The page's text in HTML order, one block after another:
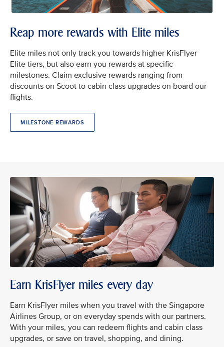
Reap more rewards with Elite miles
Elite miles not only track you towards higher KrisFlyer
Elite tiers, but also earn you rewards at specific
milestones. Claim exclusive rewards ranging from
discounts on Scoot to cabin class upgrades on board our
flights.
MILESTONE REWARDS
Earn KrisFlyer miles every day
Earn KrisFlyer miles when you travel with the Singapore
Airlines Group, or on everyday spends with our partners.
With your miles, you can redeem flights and cabin class
upgrades, or save on travel, shopping, and dining.